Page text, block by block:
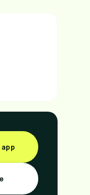
app